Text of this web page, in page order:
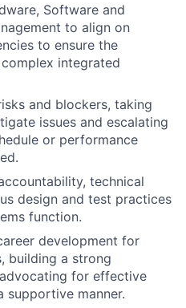
Software and
to align on
to ensure the
integrated
and blockers, taking
issues and escalating
or performance
technical
design and test practices
function.
development for
building a strong
for effective
supportive manner.